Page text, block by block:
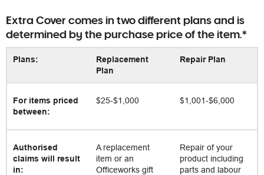
Extra Cover comes in two different plans and is
determined by the purchase price of the item.*
Plans:
Replacement
Plan
Repair Plan
For items priced
between:
$25-$1,000 $1,001-$6,000
Authorised
claims will result
in:
A replacement
item or an
Officeworks gift
Repair of your
product including
parts and labour